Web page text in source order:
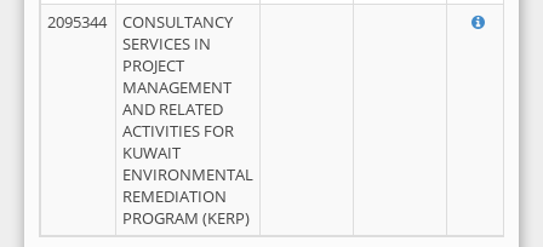
2095344
CONSULTANCY
SERVICES IN
PROJECT
MANAGEMENT
AND RELATED
ACTIVITIES FOR
KUWAIT
ENVIRONMENTAL
REMEDIATION
PROGRAM (KERP)